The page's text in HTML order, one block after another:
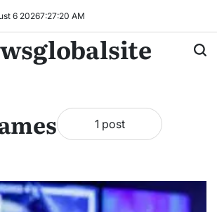
6 20267:27:20 AM
1 post